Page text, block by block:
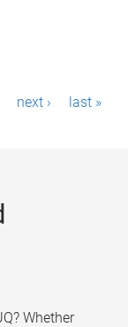
next › last »
Whether